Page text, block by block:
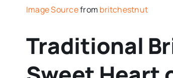
Image Sourcefrom britchestnut
Traditional